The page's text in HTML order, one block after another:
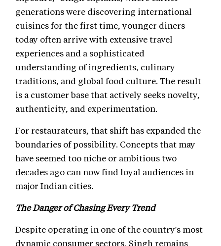
generations were discovering international
cuisines for the first time, younger diners
today often arrive with extensive travel
experiences and a sophisticated
understanding of ingredients, culinary
traditions, and global food culture. The result
is a customer base that actively seeks novelty,
authenticity, and experimentation.
For restaurateurs, that shift has expanded the
boundaries of possibility. Concepts that may
have seemed too niche or ambitious two
decades ago can now find loyal audiences in
major Indian cities.
The Danger of Chasing Every Trend
Despite operating in one of the country's most
dynamic consumer sectors, Singh remains